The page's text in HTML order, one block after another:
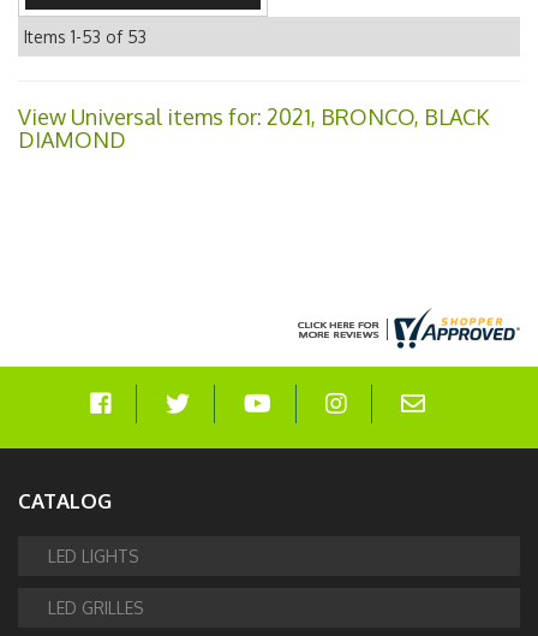
Items 1-53 of 53
View Universal items for: 2021, BRONCO, BLACK
DIAMOND
CATALOG
LED LIGHTS
LED GRILLES